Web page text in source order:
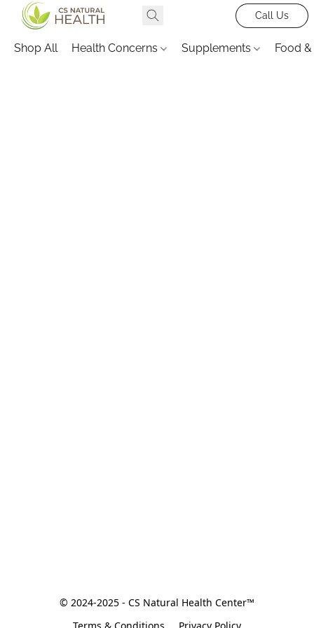
Call Us
Shop All Health Concerns Supplements Food
© 2024-2025 - CS Natural Health Center™